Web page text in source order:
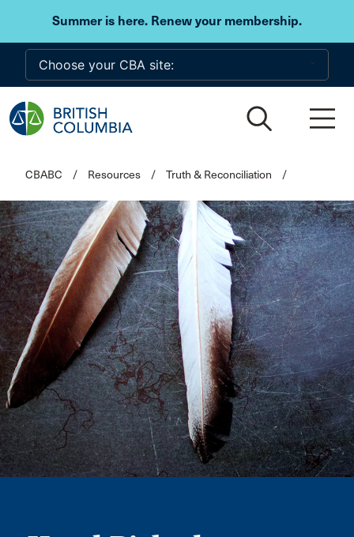
Summer is here. Renew your membership.
Skip to main content
CBABC / Resources / Truth & Reconciliation /